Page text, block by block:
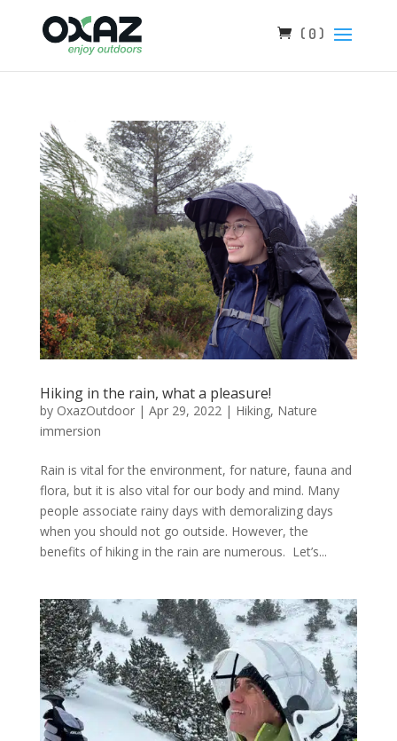
( 0 )
Hiking in the rain, what a pleasure!
by OxazOutdoor| Apr 29, 2022 | Hiking, Nature
immersion
Rain is vital for the environment, for nature, fauna and
flora, but it is also vital for our body and mind. Many
people associate rainy days with demoralizing days
when you should not go outside. However, the
benefits of hiking in the rain are numerous. Let’s...